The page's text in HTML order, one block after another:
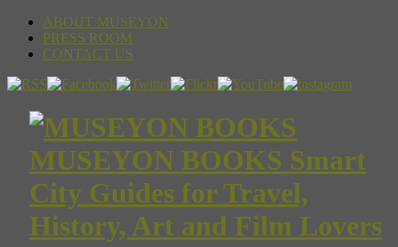
ABOUT MUSEYON
PRESS ROOM
CONTACT US
MUSEYON BOOKS Smart
City Guides for Travel,
History, Art and Film Lovers